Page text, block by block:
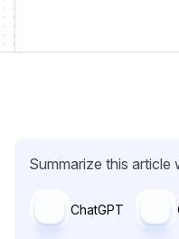
Summarize this article
ChatGPT